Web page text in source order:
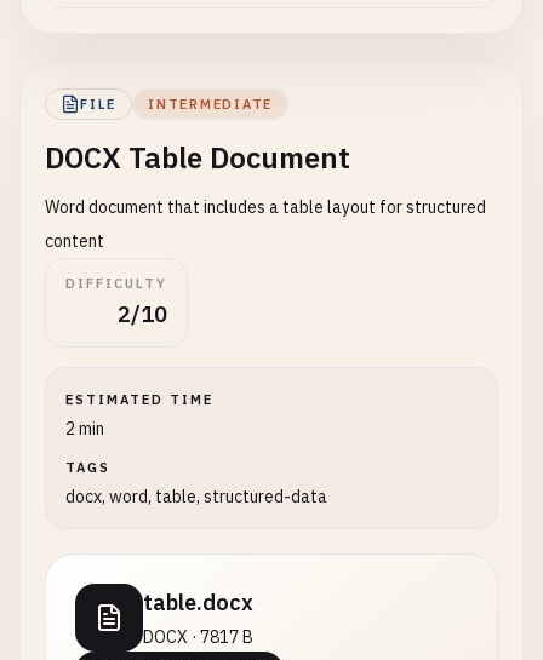
FILE INTERMEDIATE
DOCX Table Document
Word document that includes a table layout for structured
content
DIFFICULTY
2/10
ESTIMATED TIME
2 min
TAGS
docx, word, table, structured-data
table.docx
DOCX · 7817 B